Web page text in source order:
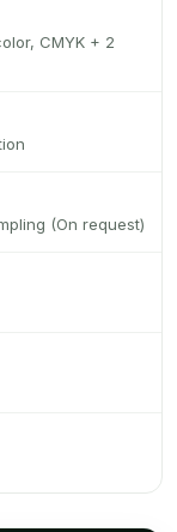
CMYK + 2
(On request)